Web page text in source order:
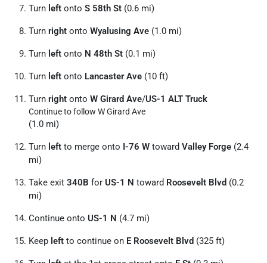
Turn left onto S 58th St (0.6 mi)
Turn right onto Wyalusing Ave (1.0 mi)
Turn left onto N 48th St (0.1 mi)
Turn left onto Lancaster Ave (10 ft)
Turn right onto W Girard Ave/US-1 ALT Truck
Continue to follow W Girard Ave
(1.0 mi)
Turn left to merge onto I-76 W toward Valley Forge (2.4
mi)
Take exit 340B for US-1 N toward Roosevelt Blvd (0.2
mi)
Continue onto US-1 N (4.7 mi)
Keep left to continue on E Roosevelt Blvd (325 ft)